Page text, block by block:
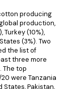
producing
production,
Turkey (10%),
(3%). Two
the list of
three more
The top
were Tanzania
States, Pakistan,